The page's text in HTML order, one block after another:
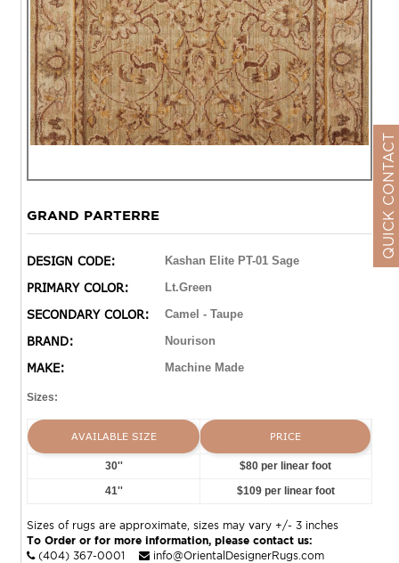
GRAND PARTERRE
DESIGN CODE: Kashan Elite PT-01 Sage
PRIMARY COLOR: Lt.Green
SECONDARY COLOR: Camel - Taupe
BRAND: Nourison
MAKE: Machine Made
Sizes:
AVAILABLE SIZE PRICE
30''
$80 per linear foot
41''
$109 per linear foot
Sizes of rugs are approximate, sizes may vary +/- 3 inches
To Order or for more information, please contact us:
(404) 367-0001
info@OrientalDesignerRugs.com
QUICK CONTACT